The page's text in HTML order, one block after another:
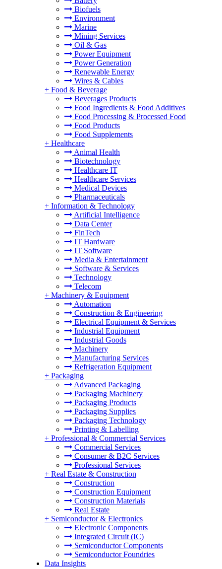
Biofuels
Environment
Marine
Mining Services
Oil & Gas
Power Equipment
Power Generation
Renewable Energy
Wires & Cables
+ Food & Beverage
Beverages Products
Food Ingredients & Food Additives
Food Processing & Processed Food
Food Products
Food Supplements
+ Healthcare
Animal Health
Biotechnology
Healthcare IT
Healthcare Services
Medical Devices
Pharmaceuticals
+ Information & Technology
Artificial Intelligence
Data Center
FinTech
IT Hardware
IT Software
Media & Entertainment
Software & Services
Technology
Telecom
+ Machinery & Equipment
Automation
Construction & Engineering
Electrical Equipment & Services
Industrial Equipment
Industrial Goods
Machinery
Manufacturing Services
Refrigeration Equipment
+ Packaging
Advanced Packaging
Packaging Machinery
Packaging Products
Packaging Supplies
Packaging Technology
Printing & Labelling
+ Professional & Commercial Services
Commercial Services
Consumer & B2C Services
Professional Services
+ Real Estate & Construction
Construction
Construction Equipment
Construction Materials
Real Estate
+ Semiconductor & Electronics
Electronic Components
Integrated Circuit (IC)
Semiconductor Components
Semiconductor Foundries
Data Insights